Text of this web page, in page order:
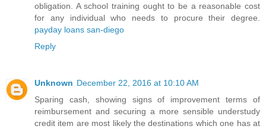
obligation. A school training ought to be a reasonable cost
for any individual who needs to procure their degree.
payday loans san-diego
Reply
Unknown December 22, 2016 at 10:10 AM
Sparing cash, showing signs of improvement terms of
reimbursement and securing a more sensible understudy
credit item are most likely the destinations which one has at